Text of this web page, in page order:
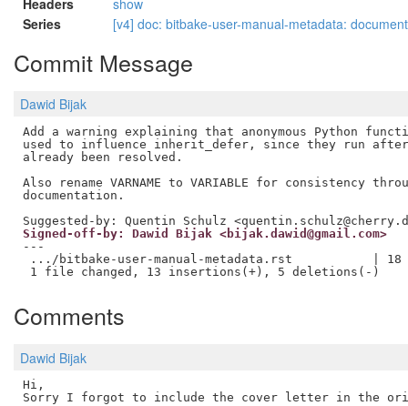
Headers
show
Series
[v4] doc: bitbake-user-manual-metadata:
Commit Message
Dawid Bijak
Add a warning explaining that anonymous Python
used to influence inherit_defer, since they run
already been resolved.
Also rename VARNAME to VARIABLE for consistency
documentation.
Signed-off-by: Dawid Bijak <bijak.dawid@gmail.com>
---
.../bitbake-user-manual-metadata.rst           | 18
Comments
Dawid Bijak
Hi,
Sorry I forgot to include the cover letter in the